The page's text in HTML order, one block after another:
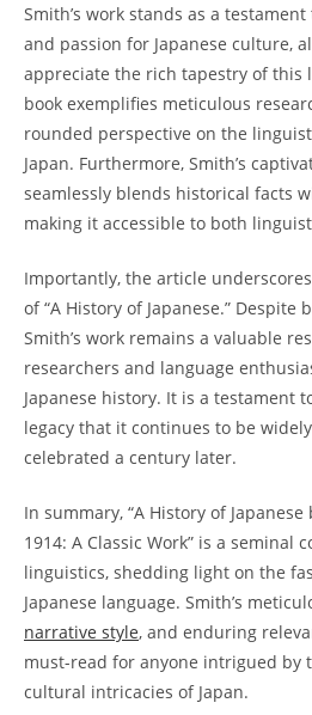
Smith’s work stands as ​a⁣
and passion for Japanese culture,
appreciate the rich tapestry ‌of‍ this
book exemplifies meticulous
rounded ⁣perspective on the
Japan. Furthermore, Smith’s
seamlessly blends historical facts
making it accessible to both
Importantly, the article⁤
of “A History ​of⁣ Japanese.” Despite
Smith’s work remains a ‍valuable
researchers and ‍language‍
Japanese history. It is a testament
legacy that it continues ​to‌ be
celebrated a century later.
In ‍summary, “A History of⁢
1914: A ‍Classic Work” ⁣is a
linguistics, shedding light⁢ on the
Japanese language. Smith’s
narrative​ style, and ⁢enduring
must-read for anyone intrigued ‌by
cultural intricacies of Japan.